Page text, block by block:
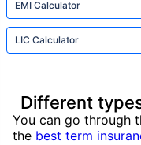
EMI Calculator
LIC Calculator
Different
You can go through
the best term